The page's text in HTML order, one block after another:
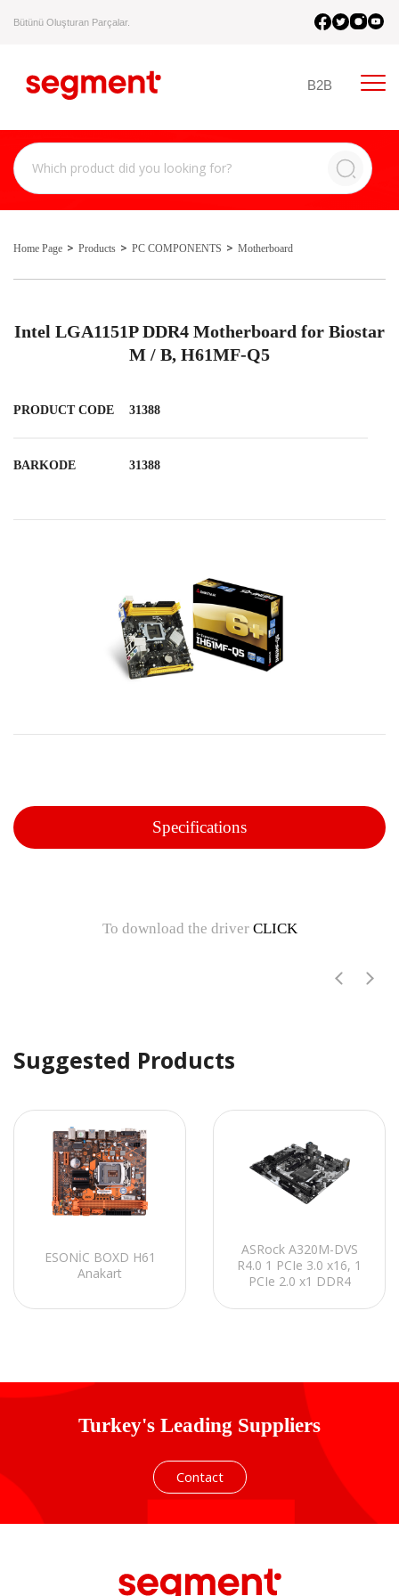
Bütünü Oluşturan Parçalar.
B2B
Home Page Products PC COMPONENTS Motherboard
Intel LGA1151P DDR4 Motherboard for Biostar
M / B, H61MF-Q5
PRODUCT CODE 31388
BARKODE 31388
Specifications
To download the driver CLICK
Suggested Products
ESONİC BOXD H61
Anakart
ASRock A320M-DVS
R4.0 1 PCIe 3.0 x16, 1
PCIe 2.0 x1 DDR4
Turkey's Leading Suppliers
Contact